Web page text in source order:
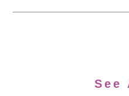
See